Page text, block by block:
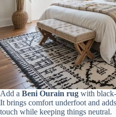
Add a Beni Ourain rug with
It brings comfort underfoot and
touch while keeping things neutral.